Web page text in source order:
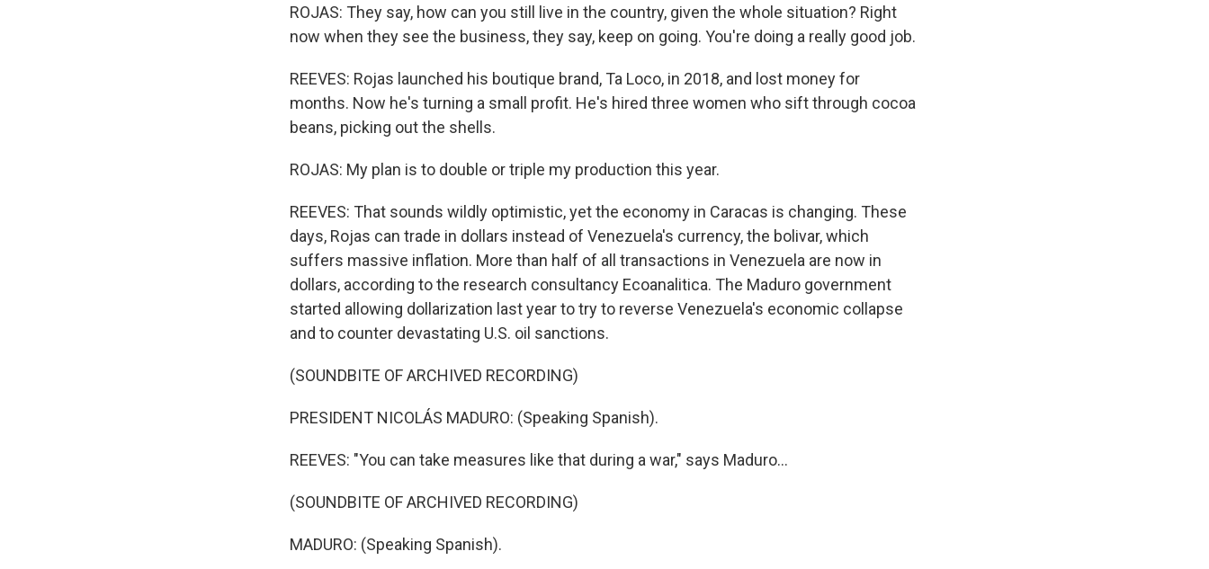
ROJAS: They say, how can you still live in the country, given the whole situation? Right
now when they see the business, they say, keep on going. You're doing a really good job.
REEVES: Rojas launched his boutique brand, Ta Loco, in 2018, and lost money for
months. Now he's turning a small profit. He's hired three women who sift through cocoa
beans, picking out the shells.
ROJAS: My plan is to double or triple my production this year.
REEVES: That sounds wildly optimistic, yet the economy in Caracas is changing. These
days, Rojas can trade in dollars instead of Venezuela's currency, the bolivar, which
suffers massive inflation. More than half of all transactions in Venezuela are now in
dollars, according to the research consultancy Ecoanalitica. The Maduro government
started allowing dollarization last year to try to reverse Venezuela's economic collapse
and to counter devastating U.S. oil sanctions.
(SOUNDBITE OF ARCHIVED RECORDING)
PRESIDENT NICOLÁS MADURO: (Speaking Spanish).
REEVES: "You can take measures like that during a war," says Maduro...
(SOUNDBITE OF ARCHIVED RECORDING)
MADURO: (Speaking Spanish).